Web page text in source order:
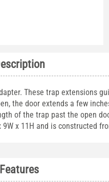
These trap extensions
the door extends a few
of the trap past the open
x 11H and is constructed
Features